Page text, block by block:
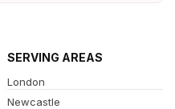
SERVING AREAS
London
Newcastle